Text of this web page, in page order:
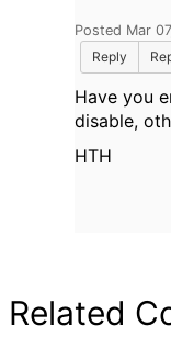
Posted Mar
Reply
Have you
disable,
HTH
Related